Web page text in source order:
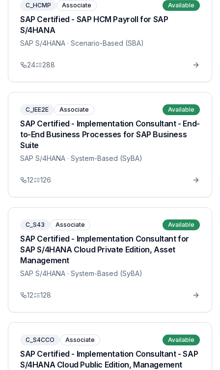
C_HCMP Associate Available
SAP Certified - SAP HCM Payroll for SAP
S/4HANA
SAP S/4HANA · Scenario-Based (SBA)
24 288
C_IEE2E Associate Available
SAP Certified - Implementation Consultant - End-
to-End Business Processes for SAP Business
Suite
SAP S/4HANA · System-Based (SyBA)
12 126
C_S43 Associate Available
SAP Certified - Implementation Consultant for
SAP S/4HANA Cloud Private Edition, Asset
Management
SAP S/4HANA · System-Based (SyBA)
12 128
C_S4CCO Associate Available
SAP Certified - Implementation Consultant - SAP
S/4HANA Cloud Public Edition, Management